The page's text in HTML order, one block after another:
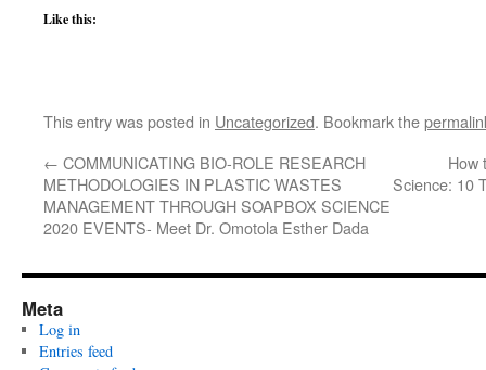
Like this:
This entry was posted in Uncategorized. Bookmark the
← COMMUNICATING BIO-ROLE RESEARCH
METHODOLOGIES IN PLASTIC WASTES
MANAGEMENT THROUGH SOAPBOX SCIENCE
2020 EVENTS- Meet Dr. Omotola Esther Dada
How
Science: 10
Meta
Log in
Entries feed